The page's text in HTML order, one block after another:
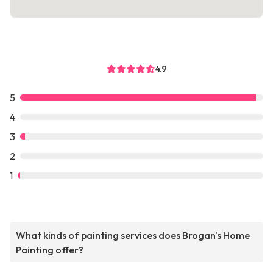
4.9
5
4
3
2
1
What kinds of painting services does Brogan's Home
Painting offer?